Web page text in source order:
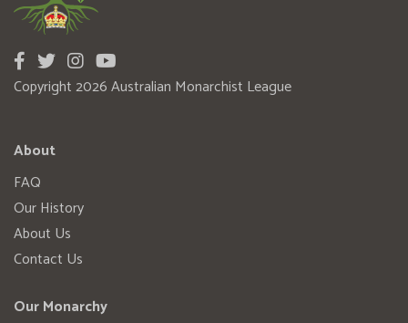
Copyright 2026 Australian Monarchist League
About
FAQ
Our History
About Us
Contact Us
Our Monarchy